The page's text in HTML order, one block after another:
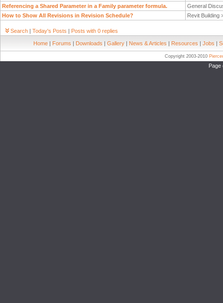
Referencing a Shared Parameter in a Family parameter formula.
General
How to Show All Revisions in Revision Schedule?
Revit Building
Search | Today's Posts | Posts with 0 replies
Home | Forums | Downloads | Gallery | News & Articles | Resources | Jobs |
Copyright 2003-2010
Page